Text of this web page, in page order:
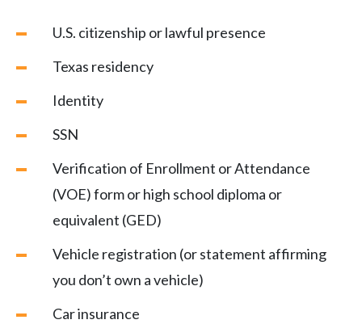
U.S. citizenship or lawful presence
Texas residency
Identity
SSN
Verification of Enrollment or Attendance
(VOE) form or high school diploma or
equivalent (GED)
Vehicle registration (or statement affirming
you don’t own a vehicle)
Car insurance